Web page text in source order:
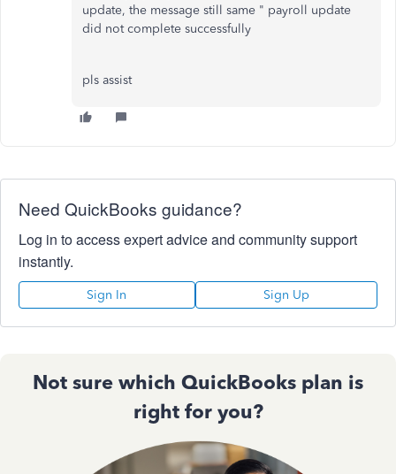
update, the message still same " payroll update
did not complete successfully
pls assist
Need QuickBooks guidance?
Log in to access expert advice and community support
instantly.
Sign In Sign Up
Not sure which QuickBooks plan is
right for you?